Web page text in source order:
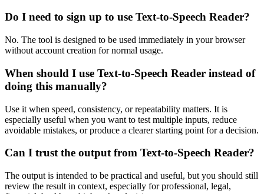
Do I need to sign up to use Text-to-Speech Reader?
No. The tool is designed to be used immediately in your browser
without account creation for normal usage.
When should I use Text-to-Speech Reader instead of
doing this manually?
Use it when speed, consistency, or repeatability matters. It is
especially useful when you want to test multiple inputs, reduce
avoidable mistakes, or produce a clearer starting point for a decision.
Can I trust the output from Text-to-Speech Reader?
The output is intended to be practical and useful, but you should still
review the result in context, especially for professional, legal,